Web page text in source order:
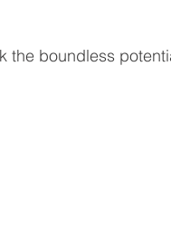
the boundless